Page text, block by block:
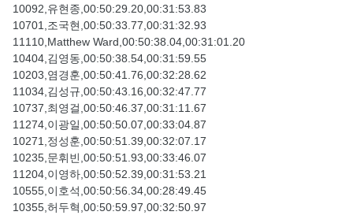
10092,유현종,00:50:29.20,00:31:53.83
10701,조국현,00:50:33.77,00:31:32.93
11110,Matthew Ward,00:50:38.04,00:31:01.20
10404,김영동,00:50:38.54,00:31:59.55
10203,염경훈,00:50:41.76,00:32:28.62
11034,김성규,00:50:43.16,00:32:47.77
10737,최영걸,00:50:46.37,00:31:11.67
11274,이광일,00:50:50.07,00:33:04.87
10271,정성훈,00:50:51.39,00:32:07.17
10235,문휘빈,00:50:51.93,00:33:46.07
11204,이영하,00:50:52.39,00:31:53.21
10555,이호석,00:50:56.34,00:28:49.45
10355,허두혁,00:50:59.97,00:32:50.97